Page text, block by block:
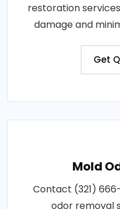
restoration
damage and
Get
Mold
Contact (321)
odor removal